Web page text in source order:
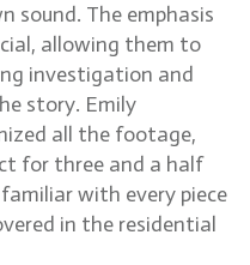
sound. The emphasis
allowing them to
investigation and
story. Emily
all the footage,
for three and a half
with every piece
in the residential